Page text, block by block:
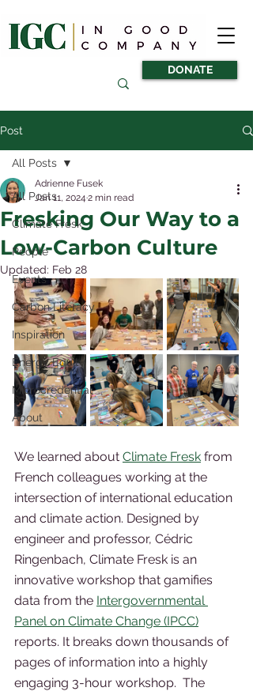
DONATE
Post
All Posts
Climate Fresk
People
Events
Carbon Literacy
Inspiration
Energy Equity
Microcredential
About
All Posts
Fresking Our Way to a
Low-Carbon Culture
Adrienne Fusek
Jan 11, 2024 2 min read
Updated: Feb 28
We learned about Climate Fresk from
French colleagues working at the
intersection of international education
and climate action. Designed by
engineer and professor, Cédric
Ringenbach, Climate Fresk is an
innovative workshop that gamifies
data from the Intergovernmental
Panel on Climate Change (IPCC)
reports. It breaks down thousands of
pages of information into a highly
engaging 3-hour workshop.  The